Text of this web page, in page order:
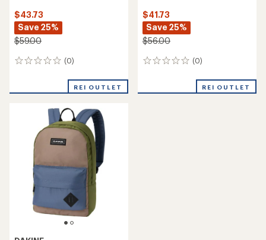
$43.73
Save 25%
$59.00
(0)
0
REI OUTLET
$41.73
Save 25%
$56.00
(0)
0
REI OUTLET